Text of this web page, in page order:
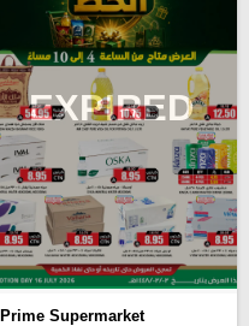
EXPIRED
Prime Supermarket